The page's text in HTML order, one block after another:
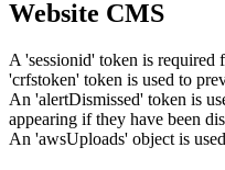
Website CMS
A 'sessionid' token is required
'crfstoken' token is used to
An 'alertDismissed' token is
appearing if they have been
An 'awsUploads' object is